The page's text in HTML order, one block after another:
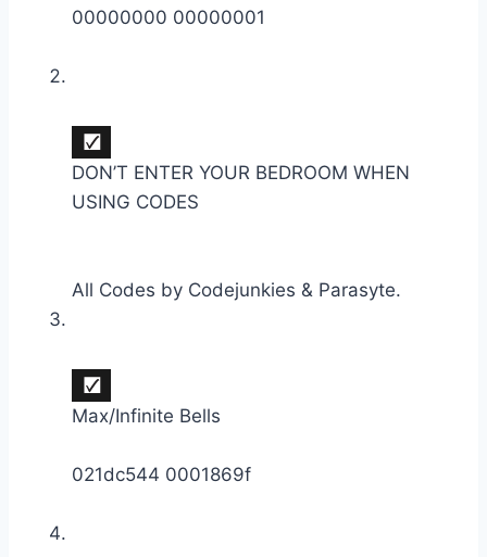
00000000 00000001
DON’T ENTER YOUR BEDROOM WHEN
USING CODES
All Codes by Codejunkies & Parasyte.
Max/Infinite Bells
021dc544 0001869f